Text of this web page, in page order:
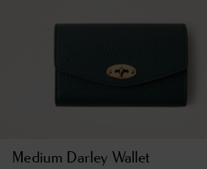
Medium Darley Wallet